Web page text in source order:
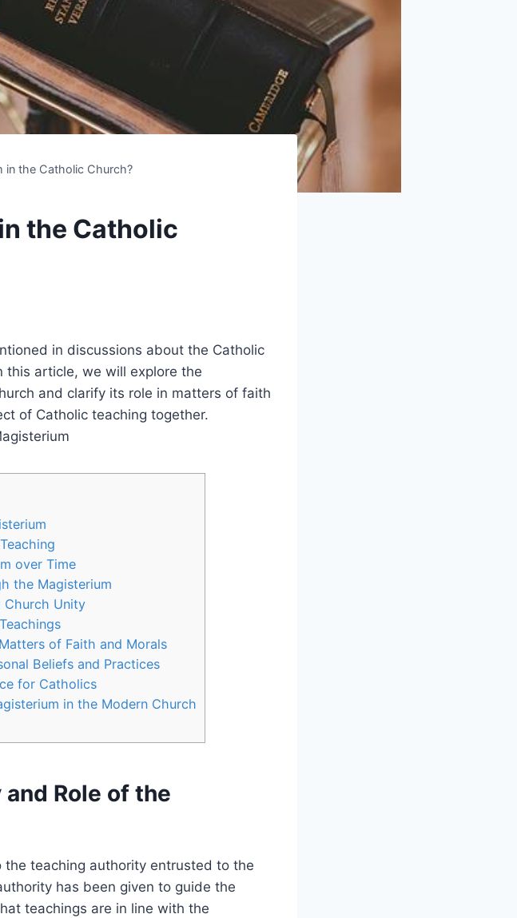
in the Catholic Church?
the Catholic
in discussions about the Catholic
this article, we will explore the
and clarify its role in matters of faith
of Catholic teaching together.
over Time
the Magisterium
Church Unity
of Faith and Morals
Beliefs and Practices
for Catholics
in the Modern Church
Role of the
teaching authority entrusted to the
has been given to guide the
teachings are in line with the